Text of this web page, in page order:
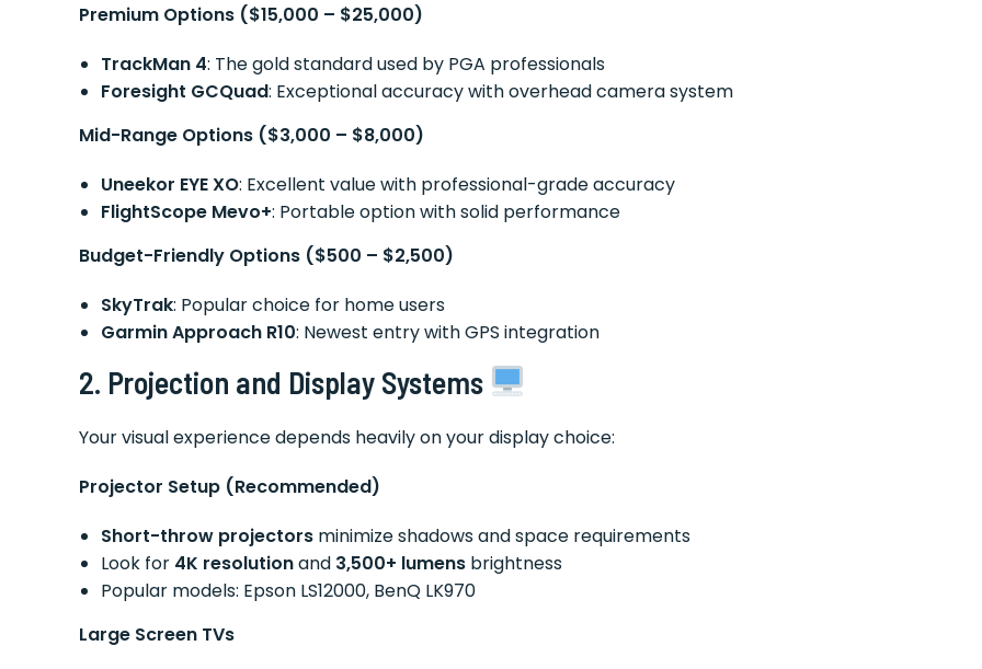
Premium Options ($15,000 – $25,000)
TrackMan 4: The gold standard used by PGA professionals
Foresight GCQuad: Exceptional accuracy with overhead camera system
Mid-Range Options ($3,000 – $8,000)
Uneekor EYE XO: Excellent value with professional-grade accuracy
FlightScope Mevo+: Portable option with solid performance
Budget-Friendly Options ($500 – $2,500)
SkyTrak: Popular choice for home users
Garmin Approach R10: Newest entry with GPS integration
2. Projection and Display Systems
Your visual experience depends heavily on your display choice:
Projector Setup (Recommended)
Short-throw projectors minimize shadows and space requirements
Look for 4K resolutionand 3,500+ lumens brightness
Popular models: Epson LS12000, BenQ LK970
Large Screen TVs